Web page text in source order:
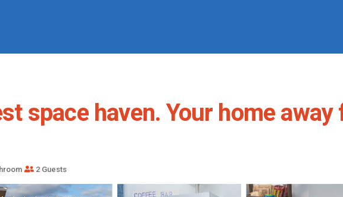
space haven. Your home
2 Guests